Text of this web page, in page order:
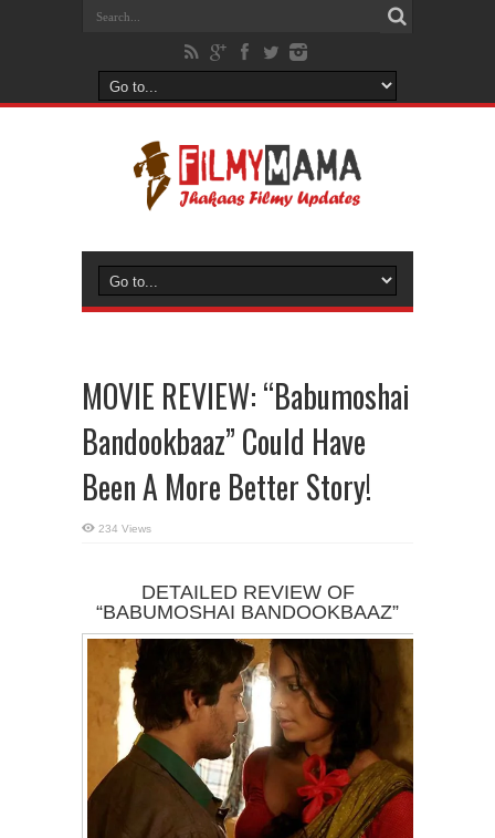
MOVIE REVIEW: “Babumoshai
Bandookbaaz” Could Have
Been A More Better Story!
234 Views
DETAILED REVIEW OF
“BABUMOSHAI BANDOOKBAAZ”